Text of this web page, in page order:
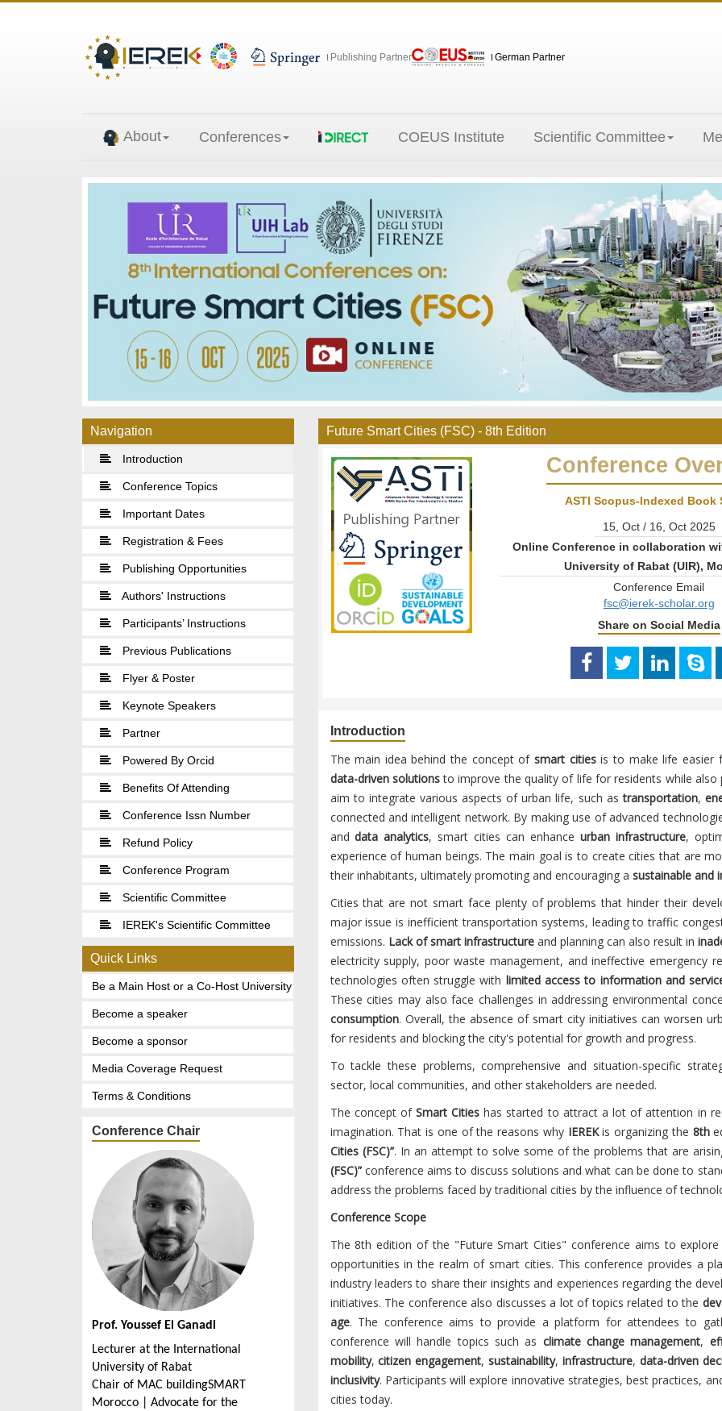
Publishing Partner German Partner
About Conferences COEUS Institute Scientific Committee
Navigation
Introduction
Conference Topics
Important Dates
Registration & Fees
Publishing Opportunities
Authors' Instructions
Participants’ Instructions
Previous Publications
Flyer & Poster
Keynote Speakers
Partner
Powered By Orcid
Benefits Of Attending
Conference Issn Number
Refund Policy
Conference Program
Scientific Committee
IEREK's Scientific Committee
Quick Links
Be a Main Host or a Co-Host University
Become a speaker
Become a sponsor
Media Coverage Request
Terms & Conditions
Conference Chair
Prof. Youssef El Ganadi
Lecturer at the International
University of Rabat
Chair of MAC buildingSMART
Morocco | Advocate for the
Future Smart Cities (FSC) - 8th Edition
Conference
ASTI Scopus-Indexed Book
15, Oct / 16, Oct 2025
Online Conference in collaboration
University of Rabat (UIR),
Conference Email
fsc@ierek-scholar.org
Share on Social Media
Introduction
The main idea behind the concept ofsmart citiesis to make life easier
data-driven solutionsto improve the quality of life for residents while also
aim to integrate various aspects of urban life, such astransportation,
connected and intelligent network. By making use of advanced
anddata analytics, smart cities can enhanceurban infrastructure,
experience of human beings. The main goal is to create cities that are
their inhabitants, ultimately promoting and encouraging a sustainable and
Cities that are not smart face plenty of problems that hinder their
major issue is inefficient transportation systems, leading to traffic
emissions. Lack of smart infrastructureand planning can also result in
electricity supply, poor waste management, and ineffective emergency
technologies often struggle with limited access to information and
These cities may also face challenges in addressing environmental
consumption. Overall, the absence of smart city initiatives can worsen
for residents and blocking the city's potential for growth and progress.
To tackle these problems, comprehensive and situation-specific
sector, local communities, and other stakeholders are needed.
The concept of Smart Cities has started to attract a lot of attention in
imagination. That is one of the reasons why IEREKis organizing the 8th
Cities (FSC)”. In an attempt to solve some of the problems that are
(FSC)”conference aims to discuss solutions and what can be done to
address the problems faced by traditional cities by the influence of
Conference Scope
The 8th edition of the "Future Smart Cities" conference aims to explore
opportunities in the realm of smart cities. This conference provides a
industry leaders to share their insights and experiences regarding the
initiatives. The conference also discusses a lot of topics related to the
age. The conference aims to provide a platform for attendees to
conference will handle topics such as climate change management,
mobility, citizen engagement,sustainability,infrastructure,data-driven
inclusivity. Participants will explore innovative strategies, best practices,
cities today.